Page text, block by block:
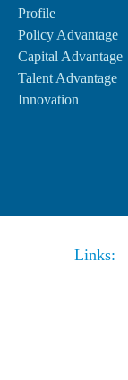
Profile
Policy Advantage
Capital Advantage
Talent Advantage
Innovation
Links: